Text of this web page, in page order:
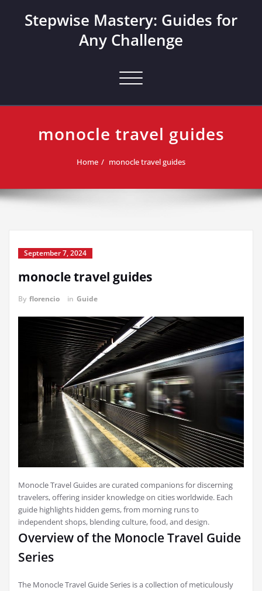
Stepwise Mastery: Guides for
Any Challenge
Toggle navigation
monocle travel guides
Home monocle travel guides
September 7, 2024
monocle travel guides
By florencio in Guide
Monocle Travel Guides are curated companions for discerning
travelers, offering insider knowledge on cities worldwide. Each
guide highlights hidden gems, from morning runs to
independent shops, blending culture, food, and design.
Overview of the Monocle Travel Guide
Series
The Monocle Travel Guide Series is a collection of meticulously